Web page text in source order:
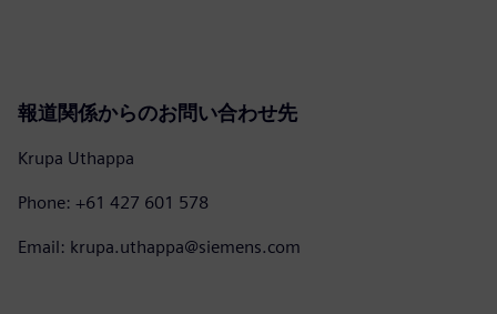
報道関係からのお問い合わせ先
Krupa Uthappa
Phone: +61 427 601 578
Email: krupa.uthappa@siemens.com